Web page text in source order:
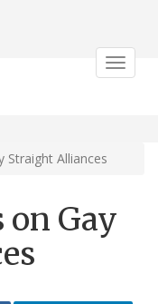
Toggle
Straight Alliances
Gay